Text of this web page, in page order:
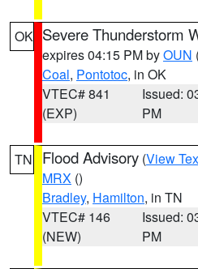
OK Severe Thunderstorm
expires 04:15 PM byOUN
Coal, Pontotoc, in OK
VTEC# 841
(EXP)
Issued:
PM
TN Flood Advisory (View
MRX ()
Bradley, Hamilton, in TN
VTEC# 146
(NEW)
Issued:
PM